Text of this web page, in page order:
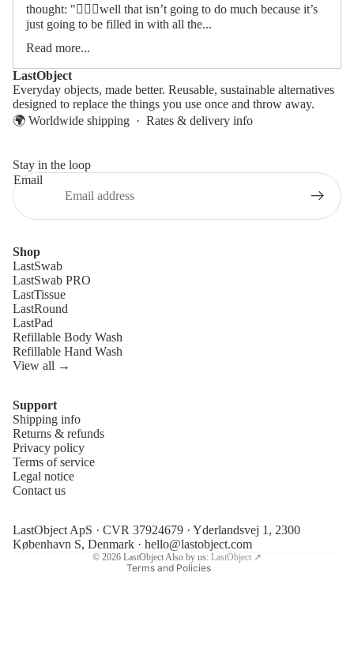
thought: "🤷🏻‍♂️well that isn’t going to do much because it’s
just going to be filled in with all the...
Read more...
LastObject
Everyday objects, made better. Reusable, sustainable alternatives
designed to replace the things you use once and throw away.
🌍 Worldwide shipping · Rates & delivery info
Stay in the loop
Email
Shop
LastSwab
LastSwab PRO
LastTissue
LastRound
LastPad
Refillable Body Wash
Refillable Hand Wash
View all →
Support
Shipping info
Returns & refunds
Privacy policy
Terms of service
Legal notice
Contact us
LastObject ApS · CVR 37924679 · Yderlandsvej 1, 2300
København S, Denmark · hello@lastobject.com
© 2026 LastObject Also by us: LastObject ↗
Terms and Policies
Refund policy
Contact information